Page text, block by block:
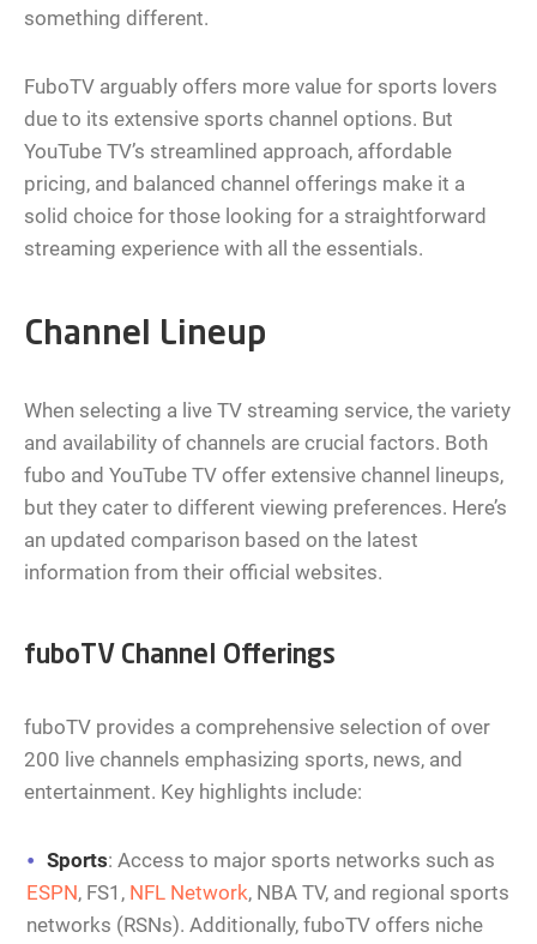
something different.
FuboTV arguably offers more value for sports lovers
due to its extensive sports channel options. But
YouTube TV’s streamlined approach, affordable
pricing, and balanced channel offerings make it a
solid choice for those looking for a straightforward
streaming experience with all the essentials.
Channel Lineup
When selecting a live TV streaming service, the variety
and availability of channels are crucial factors. Both
fubo and YouTube TV offer extensive channel lineups,
but they cater to different viewing preferences. Here’s
an updated comparison based on the latest
information from their official websites.
fuboTV Channel Offerings
fuboTV provides a comprehensive selection of over
200 live channels emphasizing sports, news, and
entertainment. Key highlights include:
Sports: Access to major sports networks such as
ESPN, FS1, NFL Network, NBA TV, and regional sports
networks (RSNs). Additionally, fuboTV offers niche